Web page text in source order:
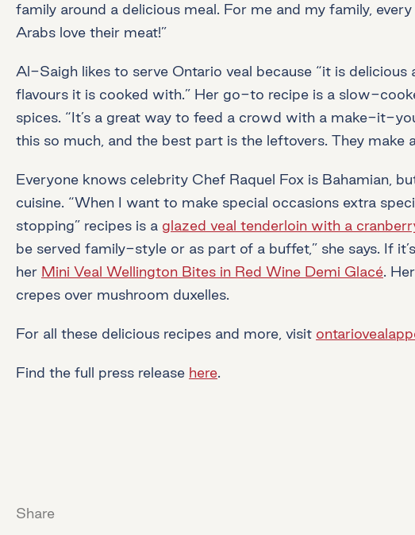
family around a delicious meal. For me and my family,
Arabs love their meat!”
Al-Saigh likes to serve Ontario veal because “it is
flavours it is cooked with.” Her go-to recipe is a slow-
spices. “It’s a great way to feed a crowd with a make-it-
this so much, and the best part is the leftovers. They make
Everyone knows celebrity Chef Raquel Fox is Bahamian,
cuisine. “When I want to make special occasions extra
stopping” recipes is a glazed veal tenderloin with a
be served family-style or as part of a buffet,” she says. If
her Mini Veal Wellington Bites in Red Wine Demi Glacé.
crepes over mushroom duxelles.
For all these delicious recipes and more, visit
Find the full press release here.
Share